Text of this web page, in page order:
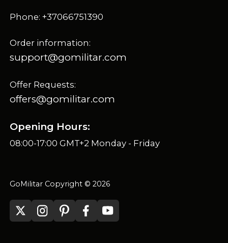
Phone: +37066751390
Order information:
support@gomilitar.com
Offer Requests:
offers@gomilitar.com
Opening Hours:
08:00-17:00 GMT+2 Monday - Friday
GoMilitar Copyright © 2026